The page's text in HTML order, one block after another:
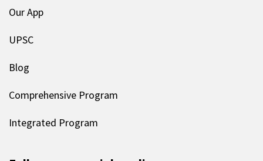
Our App
UPSC
Blog
Comprehensive Program
Integrated Program